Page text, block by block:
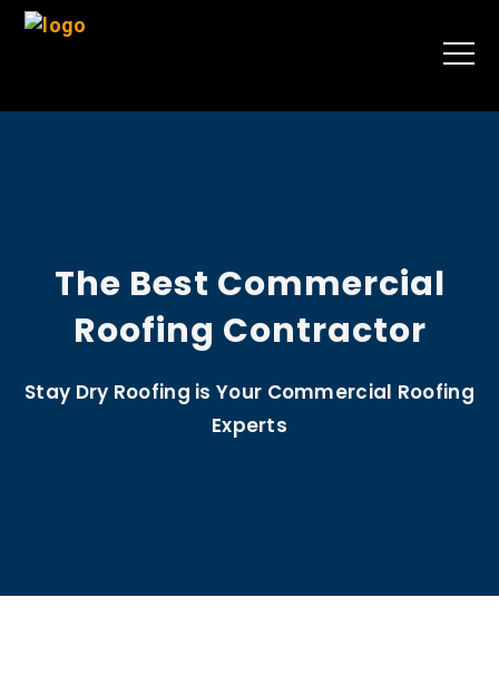
The Best Commercial
Roofing Contractor
Stay Dry Roofing is Your Commercial Roofing
Experts